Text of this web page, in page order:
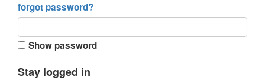
forgot password?
Show password
Stay logged in